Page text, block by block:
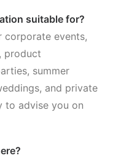
suitable for?
corporate events,
product
summer
and private
to advise you on